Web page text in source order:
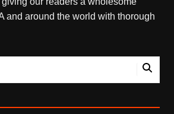
and around the world with thorough